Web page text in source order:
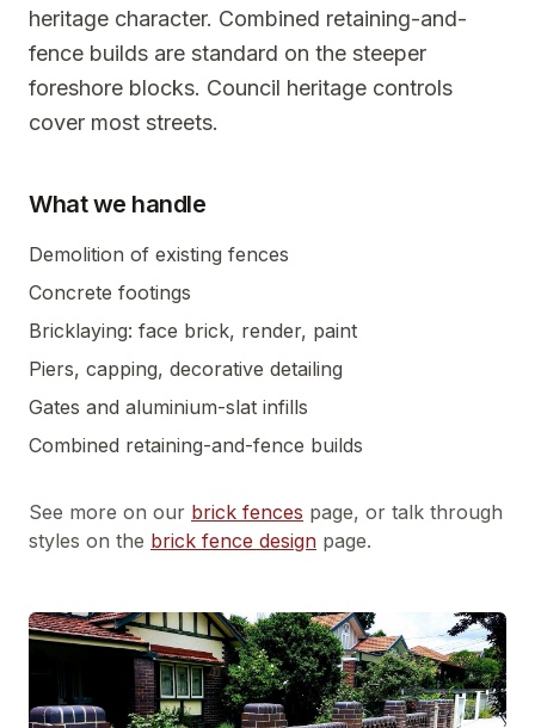
heritage character. Combined retaining-and-
fence builds are standard on the steeper
foreshore blocks. Council heritage controls
cover most streets.
What we handle
Demolition of existing fences
Concrete footings
Bricklaying: face brick, render, paint
Piers, capping, decorative detailing
Gates and aluminium-slat infills
Combined retaining-and-fence builds
See more on our brick fences page, or talk through
styles on the brick fence design page.